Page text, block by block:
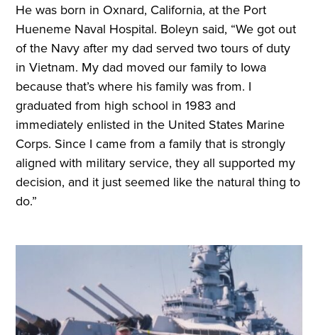
He was born in Oxnard, California, at the Port
Hueneme Naval Hospital. Boleyn said, “We got out
of the Navy after my dad served two tours of duty
in Vietnam. My dad moved our family to Iowa
because that’s where his family was from. I
graduated from high school in 1983 and
immediately enlisted in the United States Marine
Corps. Since I came from a family that is strongly
aligned with military service, they all supported my
decision, and it just seemed like the natural thing to
do.”